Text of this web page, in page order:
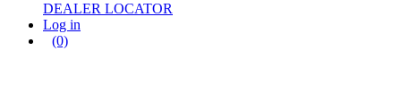
DEALER LOCATOR
Log in
(0)